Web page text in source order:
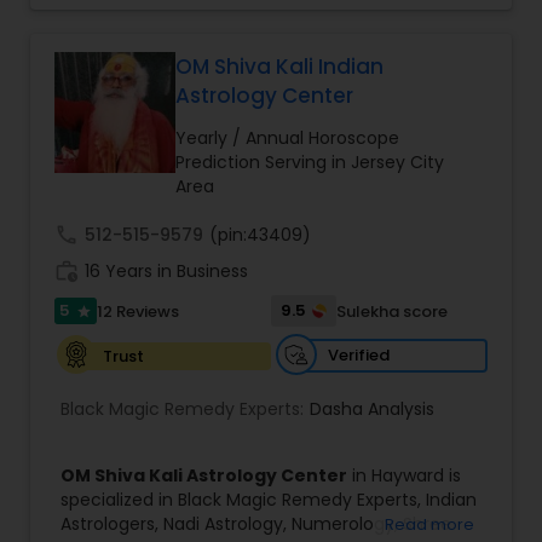
OM Shiva Kali Indian
Astrology Center
Yearly / Annual Horoscope
Prediction Serving in Jersey City
Area
512-515-9579 (pin:43409)
16 Years in Business
5 star 12 Reviews 9.5
Sulekha score
Trust
Verified
Black Magic Remedy Experts: Dasha Analysis
OM Shiva Kali Astrology Center in Hayward is
specialized in Black Magic Remedy Experts, Indian
Astrologers, Nadi Astrology, Numerology, Shree
Read more